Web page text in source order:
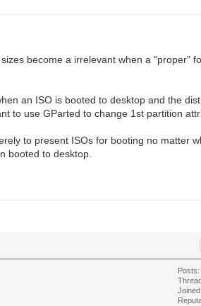
become a irrelevant when a "proper"
an ISO is booted to desktop and the
to use GParted to change 1st partition
to present ISOs for booting no matter
booted to desktop.
Posts: